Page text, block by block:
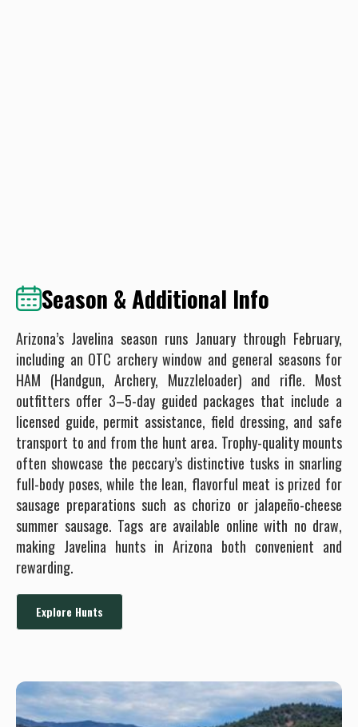
Season & Additional Info
Arizona’s Javelina season runs January through February,
including an OTC archery window and general seasons for
HAM (Handgun, Archery, Muzzleloader) and rifle. Most
outfitters offer 3–5-day guided packages that include a
licensed guide, permit assistance, field dressing, and safe
transport to and from the hunt area. Trophy-quality mounts
often showcase the peccary’s distinctive tusks in snarling
full-body poses, while the lean, flavorful meat is prized for
sausage preparations such as chorizo or jalapeño-cheese
summer sausage. Tags are available online with no draw,
making Javelina hunts in Arizona both convenient and
rewarding.
Explore Hunts